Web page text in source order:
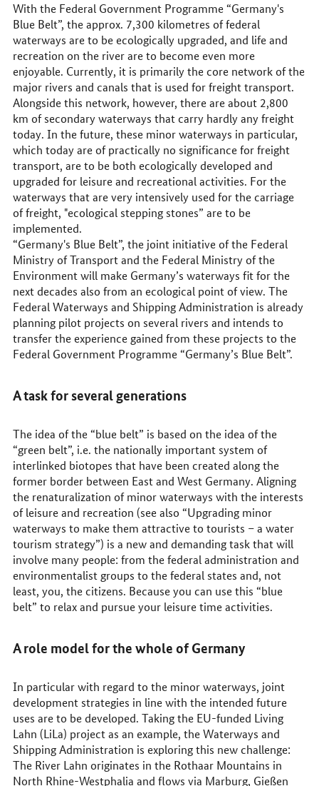
With the Federal Government Programme “Germany's
Blue Belt”, the approx. 7,300 kilometres of federal
waterways are to be ecologically upgraded, and life and
recreation on the river are to become even more
enjoyable. Currently, it is primarily the core network of the
major rivers and canals that is used for freight transport.
Alongside this network, however, there are about 2,800
km of secondary waterways that carry hardly any freight
today. In the future, these minor waterways in particular,
which today are of practically no significance for freight
transport, are to be both ecologically developed and
upgraded for leisure and recreational activities. For the
waterways that are very intensively used for the carriage
of freight, "ecological stepping stones” are to be
implemented.
“Germany's Blue Belt”, the joint initiative of the Federal
Ministry of Transport and the Federal Ministry of the
Environment will make Germany’s waterways fit for the
next decades also from an ecological point of view. The
Federal Waterways and Shipping Administration is already
planning pilot projects on several rivers and intends to
transfer the experience gained from these projects to the
Federal Government Programme “Germany’s Blue Belt”.
A task for several generations
The idea of the “blue belt” is based on the idea of the
“green belt”, i.e. the nationally important system of
interlinked biotopes that have been created along the
former border between East and West Germany. Aligning
the renaturalization of minor waterways with the interests
of leisure and recreation (see also “Upgrading minor
waterways to make them attractive to tourists – a water
tourism strategy”) is a new and demanding task that will
involve many people: from the federal administration and
environmentalist groups to the federal states and, not
least, you, the citizens. Because you can use this “blue
belt” to relax and pursue your leisure time activities.
A role model for the whole of Germany
In particular with regard to the minor waterways, joint
development strategies in line with the intended future
uses are to be developed. Taking the EU-funded Living
Lahn (LiLa) project as an example, the Waterways and
Shipping Administration is exploring this new challenge:
The River Lahn originates in the Rothaar Mountains in
North Rhine-Westphalia and flows via Marburg, Gießen